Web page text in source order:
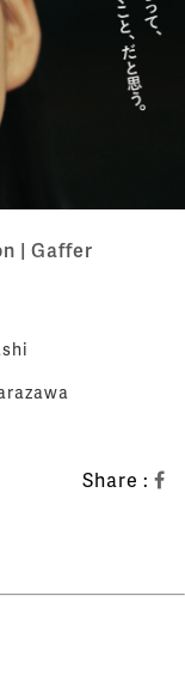
| Gaffer
Share :